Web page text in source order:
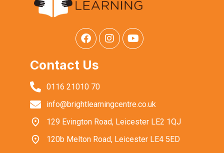
Contact Us
0116 21010 70
info@brightlearningcentre.co.uk
129 Evington Road, Leicester LE2 1QJ
120b Melton Road, Leicester LE4 5ED